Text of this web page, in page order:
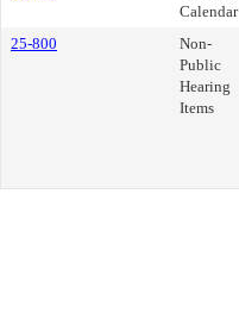
Calendar
25-800
Non-
Public
Hearing
Items